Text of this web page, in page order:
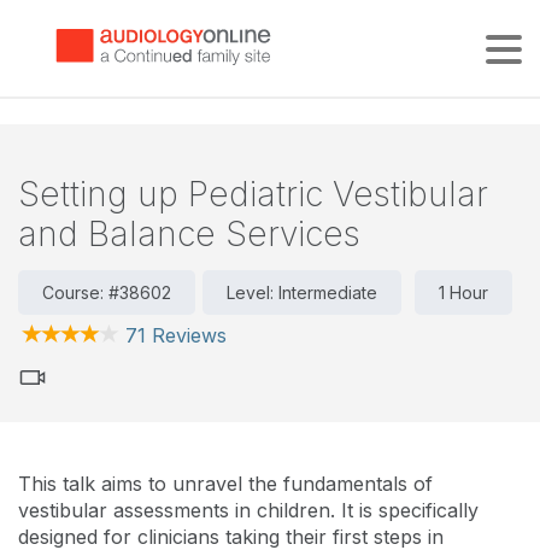
Setting up Pediatric Vestibular
and Balance Services
Course: #38602 Level: Intermediate 1 Hour
71 Reviews
This talk aims to unravel the fundamentals of
vestibular assessments in children. It is specifically
designed for clinicians taking their first steps in